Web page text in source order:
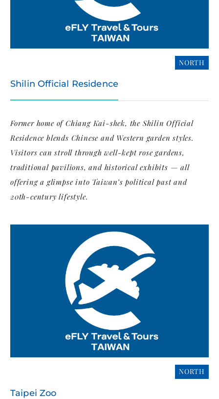
NORTH
Shilin Official Residence
Former home of Chiang Kai-shek, the Shilin Official
Residence blends Chinese and Western garden styles.
Visitors can stroll through well-kept rose gardens,
traditional pavilions, and historical exhibits — all
offering a glimpse into Taiwan’s political past and
20th-century lifestyle.
NORTH
Taipei Zoo